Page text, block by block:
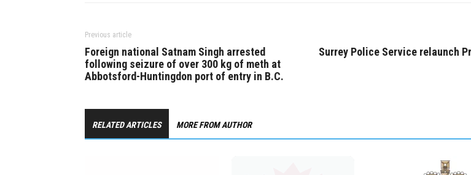
Previous article
Foreign national Satnam Singh arrested
following seizure of over 300 kg of meth at
Abbotsford-Huntingdon port of entry in B.C.
Surrey Police Service relaunch
RELATED ARTICLES MORE FROM AUTHOR